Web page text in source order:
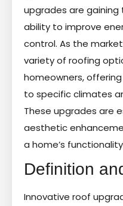
upgrades are
ability to improve
control. As the
variety of roofing
homeowners,
to specific climates
These upgrades are
aesthetic
a home’s
Definition
Innovative roof